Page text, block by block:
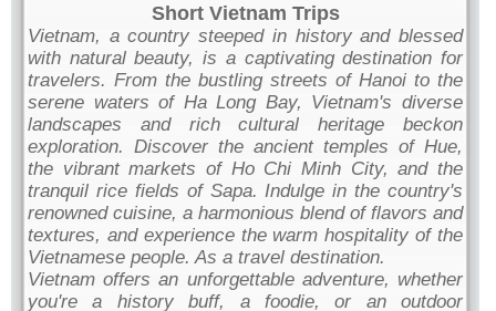
Short Vietnam Trips
Vietnam, a country steeped in history and blessed
with natural beauty, is a captivating destination for
travelers. From the bustling streets of Hanoi to the
serene waters of Ha Long Bay, Vietnam's diverse
landscapes and rich cultural heritage beckon
exploration. Discover the ancient temples of Hue,
the vibrant markets of Ho Chi Minh City, and the
tranquil rice fields of Sapa. Indulge in the country's
renowned cuisine, a harmonious blend of flavors and
textures, and experience the warm hospitality of the
Vietnamese people. As a travel destination.
Vietnam offers an unforgettable adventure, whether
you're a history buff, a foodie, or an outdoor